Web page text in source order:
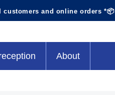
customers and online orders *📦
About